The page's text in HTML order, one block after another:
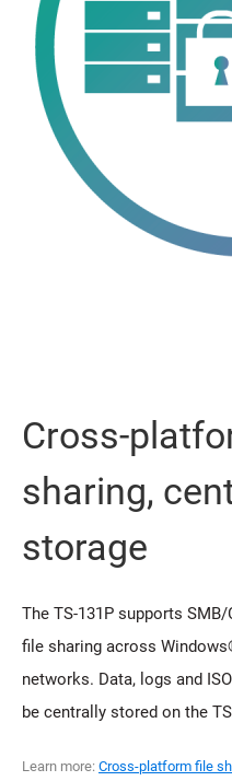
Cross-
sharing,
storage
The TS-131P supports
file sharing across
networks. Data, logs and
be centrally stored on the
Learn more: Cross-platform file